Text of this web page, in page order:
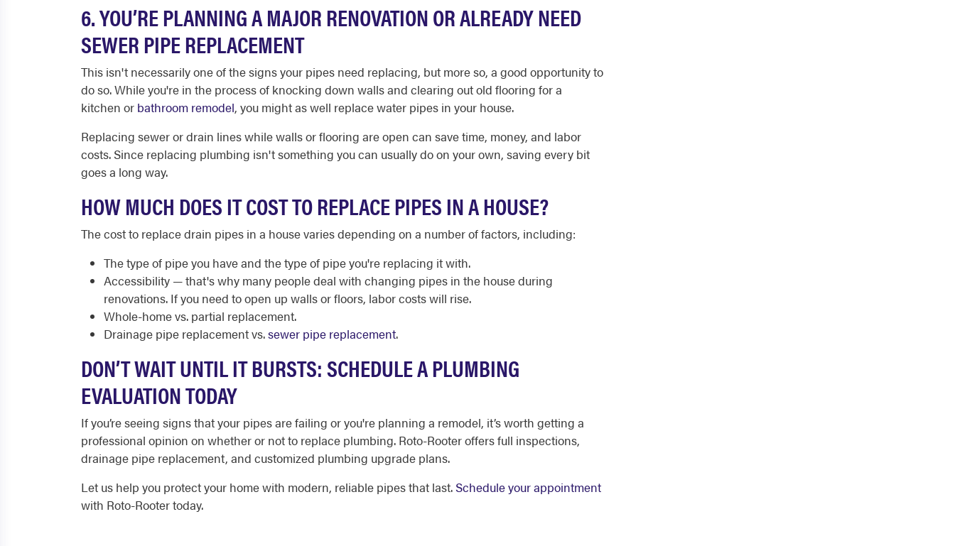
6. YOU’RE PLANNING A MAJOR RENOVATION OR ALREADY NEED
SEWER PIPE REPLACEMENT
This isn't necessarily one of the signs your pipes need replacing, but more so, a good opportunity to
do so. While you're in the process of knocking down walls and clearing out old flooring for a
kitchen or bathroom remodel, you might as well replace water pipes in your house.
Replacing sewer or drain lines while walls or flooring are open can save time, money, and labor
costs. Since replacing plumbing isn't something you can usually do on your own, saving every bit
goes a long way.
HOW MUCH DOES IT COST TO REPLACE PIPES IN A HOUSE?
The cost to replace drain pipes in a house varies depending on a number of factors, including:
The type of pipe you have and the type of pipe you're replacing it with.
Accessibility — that's why many people deal with changing pipes in the house during
renovations. If you need to open up walls or floors, labor costs will rise.
Whole-home vs. partial replacement.
Drainage pipe replacement vs.sewer pipe replacement.
DON’T WAIT UNTIL IT BURSTS: SCHEDULE A PLUMBING
EVALUATION TODAY
If you’re seeing signs that your pipes are failing or you're planning a remodel, it’s worth getting a
professional opinion on whether or not to replace plumbing. Roto-Rooter offers full inspections,
drainage pipe replacement, and customized plumbing upgrade plans.
Let us help you protect your home with modern, reliable pipes that last. Schedule your appointment
with Roto-Rooter today.